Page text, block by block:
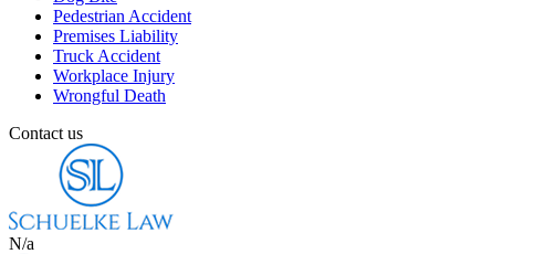
Pedestrian Accident
Premises Liability
Truck Accident
Workplace Injury
Wrongful Death
Contact us
N/a